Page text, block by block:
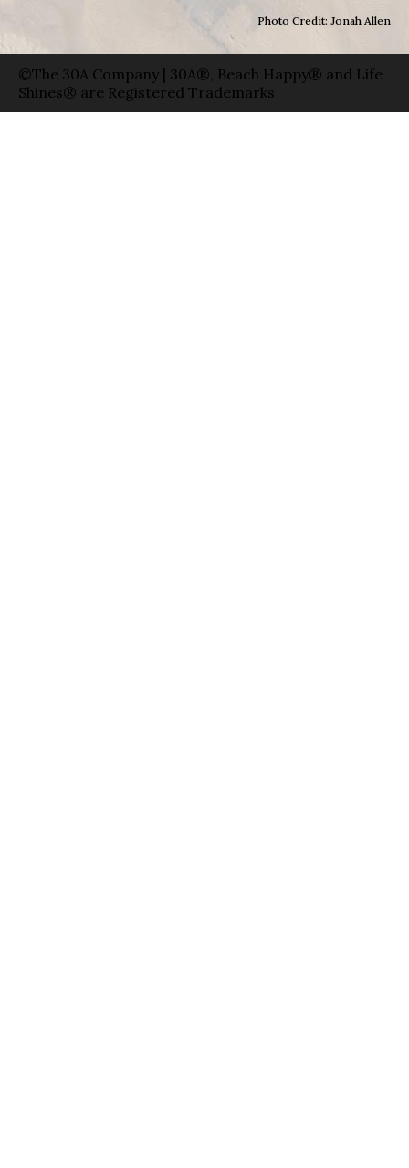
Photo Credit: Jonah Allen
©The 30A Company | 30A®, Beach Happy® and Life
Shines® are Registered Trademarks